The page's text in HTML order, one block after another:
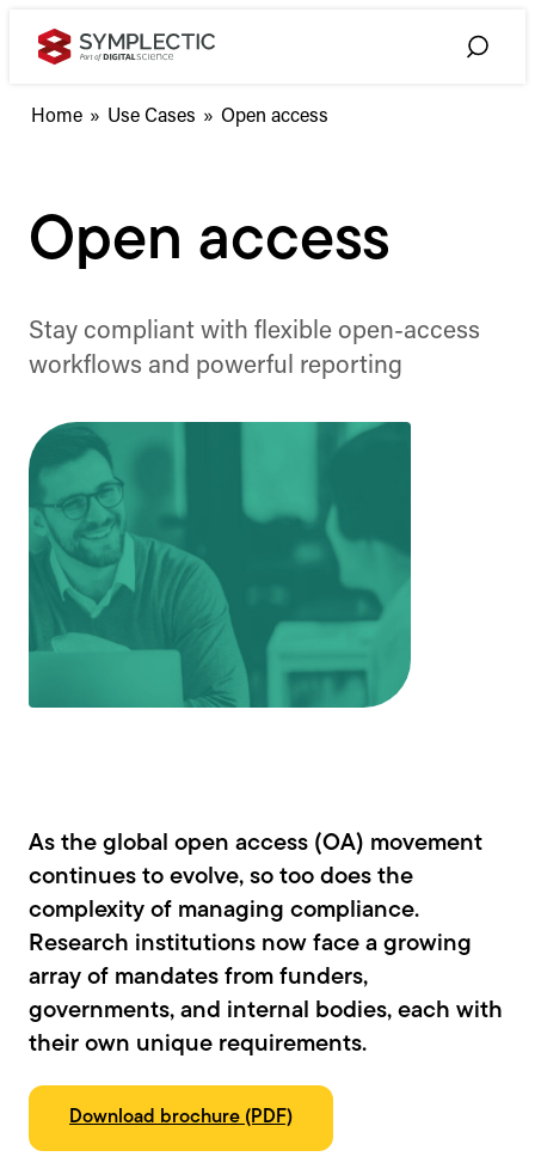
Toggle
Home » Use Cases » Open access
Open access
Stay compliant with flexible open-access
workflows and powerful reporting
As the global open access (OA) movement
continues to evolve, so too does the
complexity of managing compliance.
Research institutions now face a growing
array of mandates from funders,
governments, and internal bodies, each with
their own unique requirements.
Download brochure (PDF)